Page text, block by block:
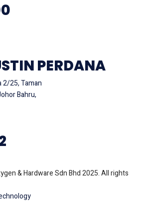
PERDANA
2/25, Taman
Bahru,
& Hardware Sdn Bhd 2025. All rights